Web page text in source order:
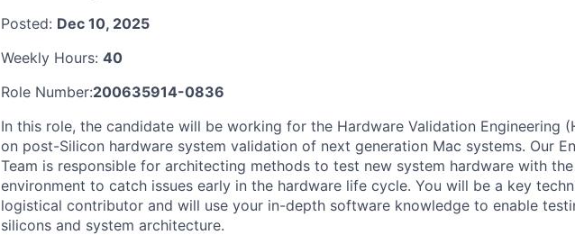
Posted: Dec 10, 2025
Weekly Hours: 40
Role Number:200635914-0836
In this role, the candidate will be working for the Hardware Validation Engineering
on post-Silicon hardware system validation of next generation Mac systems. Our
Team is responsible for architecting methods to test new system hardware with the
environment to catch issues early in the hardware life cycle. You will be a key
logistical contributor and will use your in-depth software knowledge to enable
silicons and system architecture.